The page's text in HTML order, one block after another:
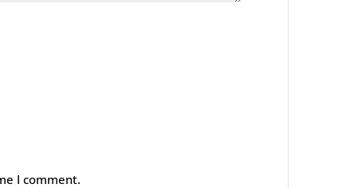
I comment.